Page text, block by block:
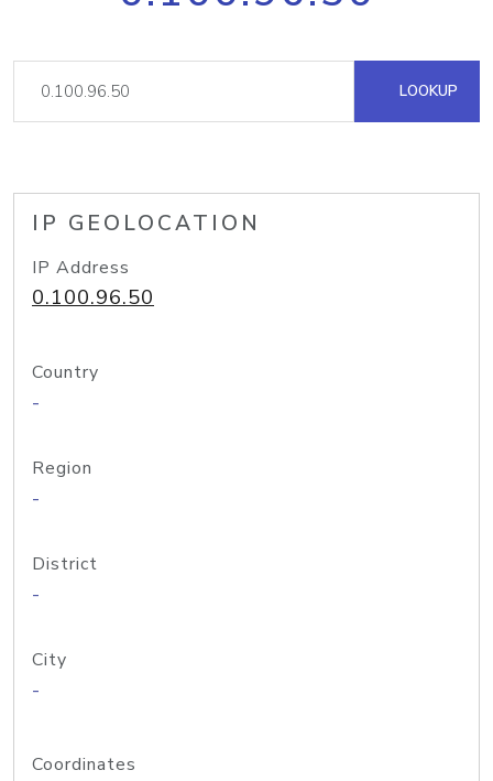
LOOKUP
IP GEOLOCATION
IP Address
0.100.96.50
Country
-
Region
-
District
-
City
-
Coordinates